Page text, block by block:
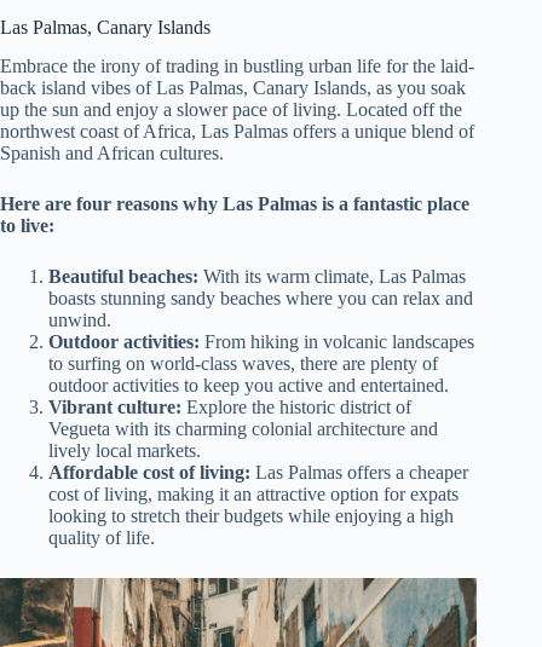
Las Palmas, Canary Islands
Embrace the irony of trading in bustling urban life for the laid-
back island vibes of Las Palmas, Canary Islands, as you soak
up the sun and enjoy a slower pace of living. Located off the
northwest coast of Africa, Las Palmas offers a unique blend of
Spanish and African cultures.
Here are four reasons why Las Palmas is a fantastic place
to live:
Beautiful beaches: With its warm climate, Las Palmas
boasts stunning sandy beaches where you can relax and
unwind.
Outdoor activities: From hiking in volcanic landscapes
to surfing on world-class waves, there are plenty of
outdoor activities to keep you active and entertained.
Vibrant culture: Explore the historic district of
Vegueta with its charming colonial architecture and
lively local markets.
Affordable cost of living: Las Palmas offers a cheaper
cost of living, making it an attractive option for expats
looking to stretch their budgets while enjoying a high
quality of life.